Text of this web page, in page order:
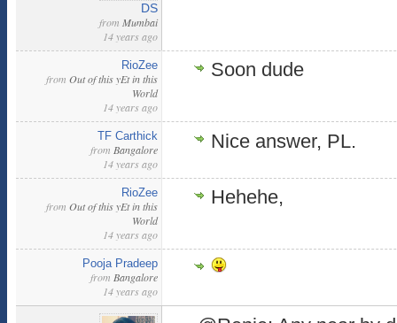
DS
from Mumbai
14 years ago
RioZee
from Out of this yEt in this
World
14 years ago
Soon dude
TF Carthick
from Bangalore
14 years ago
Nice answer, PL.
RioZee
from Out of this yEt in this
World
14 years ago
Hehehe,
Pooja Pradeep
from Bangalore
14 years ago